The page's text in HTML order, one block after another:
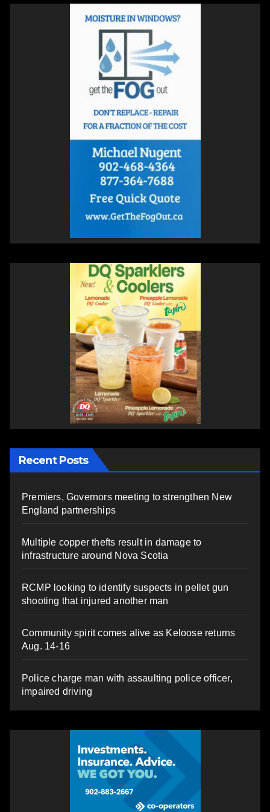
Recent Posts
Premiers, Governors meeting to strengthen New
England partnerships
Multiple copper thefts result in damage to
infrastructure around Nova Scotia
RCMP looking to identify suspects in pellet gun
shooting that injured another man
Community spirit comes alive as Keloose returns
Aug. 14-16
Police charge man with assaulting police officer,
impaired driving